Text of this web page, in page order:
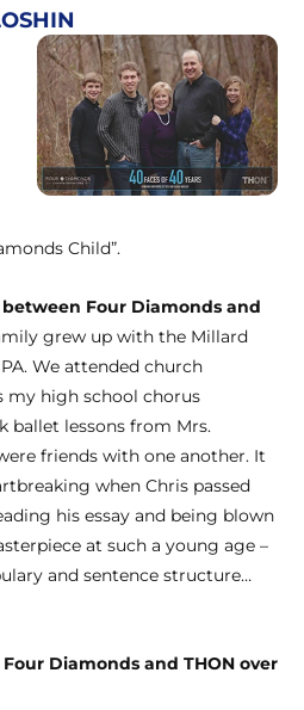
Child”.
Four Diamonds and
grew up with the Millard
We attended church
my high school chorus
ballet lessons from Mrs.
friends with one another. It
when Chris passed
his essay and being blown
at such a young age –
and sentence structure…
Diamonds and THON over